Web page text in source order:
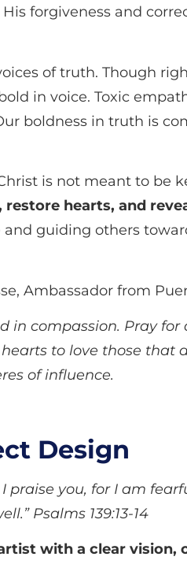
forgiveness and
of truth. Though
in voice. Toxic
boldness in truth is
is not meant to be
hearts, and
guiding others
Ambassador from
in compassion. Pray
to love those that
of influence.
Design
praise you, for I am
Psalms 139:13-14
with a clear vision,